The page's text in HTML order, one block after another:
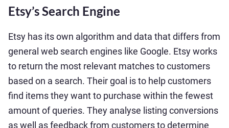
Etsy’s Search Engine
Etsy has its own algorithm and data that differs from
general web search engines like Google. Etsy works
to return the most relevant matches to customers
based on a search. Their goal is to help customers
find items they want to purchase within the fewest
amount of queries. They analyse listing conversions
as well as feedback from customers to determine